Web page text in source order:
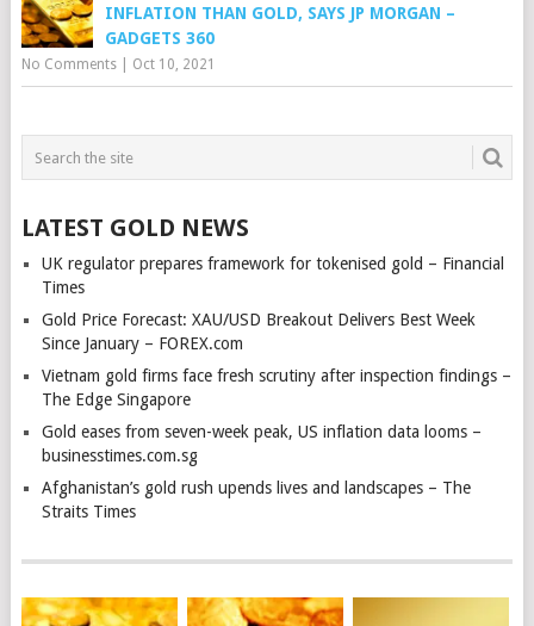
INFLATION THAN GOLD, SAYS JP MORGAN –
GADGETS 360
No Comments| Oct 10, 2021
LATEST GOLD NEWS
UK regulator prepares framework for tokenised gold – Financial
Times
Gold Price Forecast: XAU/USD Breakout Delivers Best Week
Since January – FOREX.com
Vietnam gold firms face fresh scrutiny after inspection findings –
The Edge Singapore
Gold eases from seven-week peak, US inflation data looms –
businesstimes.com.sg
Afghanistan’s gold rush upends lives and landscapes – The
Straits Times